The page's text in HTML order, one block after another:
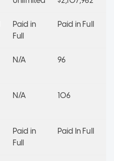
Paid in
Full
Paid in Full
N/A 96
N/A 106
Paid in
Full
Paid In Full